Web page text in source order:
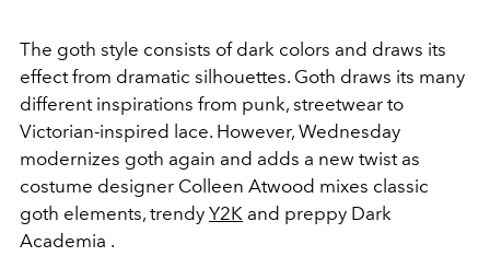
The goth style consists of dark colors and draws its
effect from dramatic silhouettes. Goth draws its many
different inspirations from punk, streetwear to
Victorian-inspired lace. However, Wednesday
modernizes goth again and adds a new twist as
costume designer Colleen Atwood mixes classic
goth elements, trendy Y2K and preppy Dark
Academia .